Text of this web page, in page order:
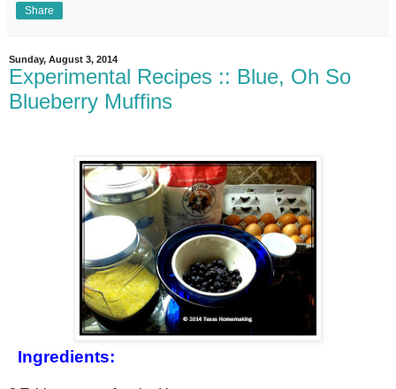
Share
Sunday, August 3, 2014
Experimental Recipes :: Blue, Oh So
Blueberry Muffins
Ingredients: